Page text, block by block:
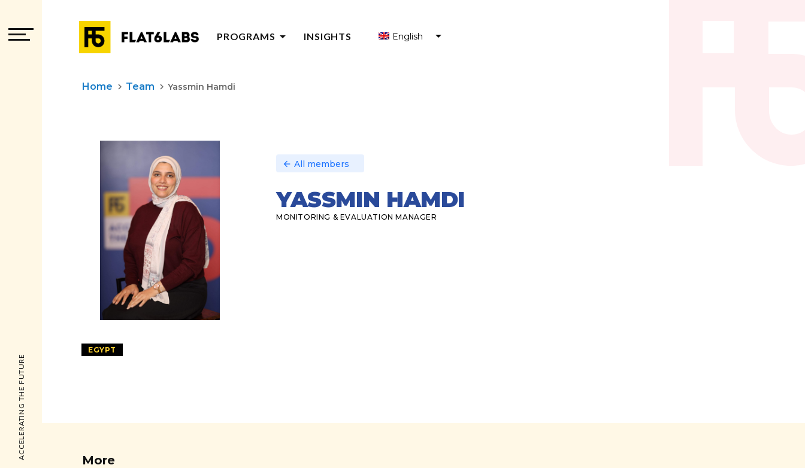
ACCELERATING THE FUTURE
PROGRAMS arrow_drop_down
PROGRAMS FOR ENTREPRENEUR SUPPORT ORGANIZATIONS (ESOS)
INSIGHTS English
Home keyboard_arrow_right Team keyboard_arrow_right Yassmin Hamdi
EGYPT
arrow_back All members
YASSMIN HAMDI
MONITORING & EVALUATION MANAGER
More